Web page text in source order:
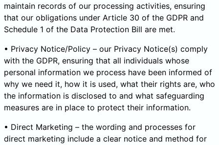
maintain records of our processing activities, ensuring
that our obligations under Article 30 of the GDPR and
Schedule 1 of the Data Protection Bill are met.
• Privacy Notice/Policy – our Privacy Notice(s) comply
with the GDPR, ensuring that all individuals whose
personal information we process have been informed of
why we need it, how it is used, what their rights are, who
the information is disclosed to and what safeguarding
measures are in place to protect their information.
• Direct Marketing – the wording and processes for
direct marketing include a clear notice and method for